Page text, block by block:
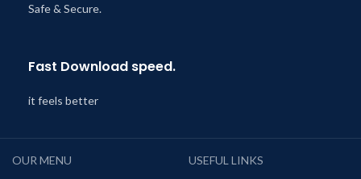
Safe & Secure.
Fast Download speed.
it feels better
OUR MENU
USEFUL LINKS